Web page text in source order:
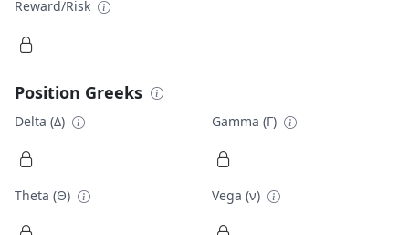
Reward/Risk
Position Greeks
Delta (Δ) Gamma (Γ)
Theta (Θ) Vega (ν)